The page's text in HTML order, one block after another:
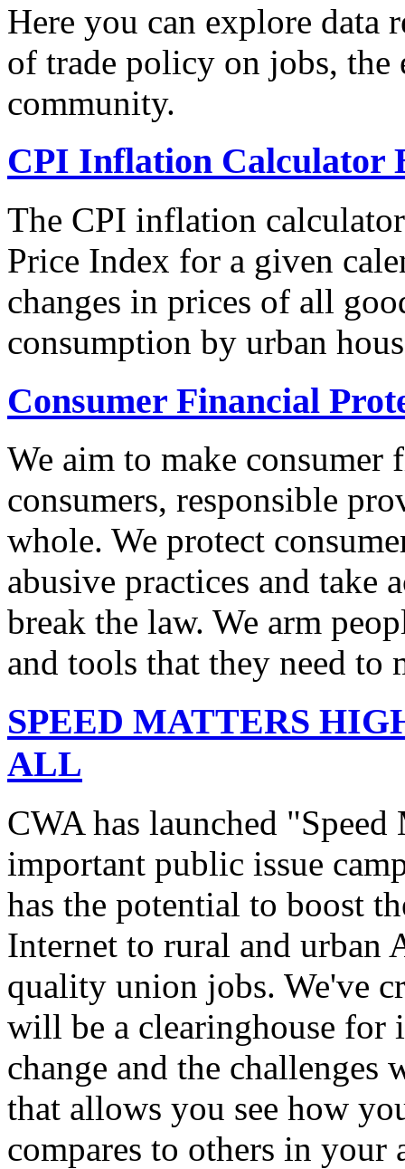
Here you can explore data
of trade policy on jobs, the
community.
CPI Inflation Calculator
The CPI inflation
Price Index for a given
changes in prices of all
consumption by urban
Consumer Financial
We aim to make
consumers, responsible
whole. We protect
abusive practices and take
break the law. We arm
and tools that they need to
SPEED MATTERS
ALL
CWA has launched
important public issue
has the potential to boost
Internet to rural and urban
quality union jobs. We've
will be a clearinghouse
change and the challenges
that allows you see how
compares to others in your